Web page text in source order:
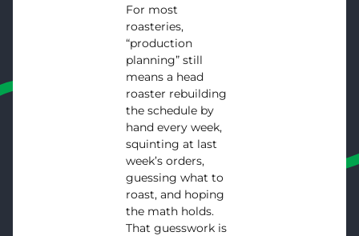
For most
roasteries,
“production
planning” still
means a head
roaster rebuilding
the schedule by
hand every week,
squinting at last
week’s orders,
guessing what to
roast, and hoping
the math holds.
That guesswork is